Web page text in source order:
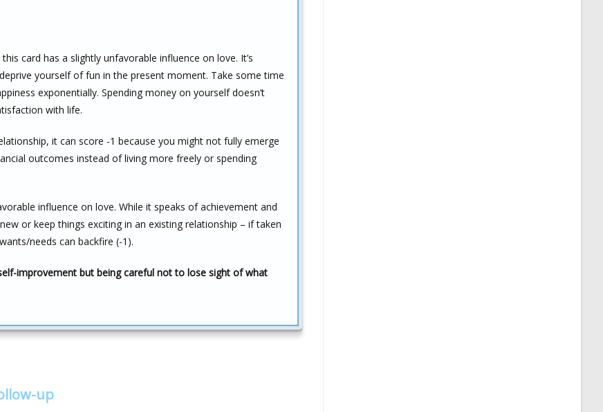
card has a slightly unfavorable influence on love. It’s
yourself of fun in the present moment. Take some time
exponentially. Spending money on yourself doesn’t
with life.
it can score -1 because you might not fully emerge
outcomes instead of living more freely or spending
influence on love. While it speaks of achievement and
or keep things exciting in an existing relationship – if taken
needs can backfire (-1).
improvement but being careful not to lose sight of what
up